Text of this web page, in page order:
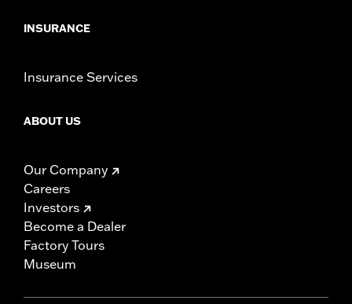
INSURANCE
Insurance Services
ABOUT US
Our Company
Careers
Investors
Become a Dealer
Factory Tours
Museum